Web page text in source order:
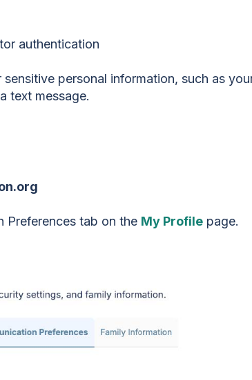
authentication
personal information, such as
text message.
Preferences tab on the My Profile page.